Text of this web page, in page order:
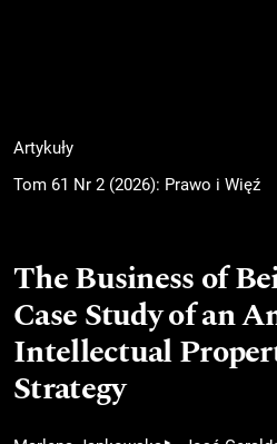
Artykuły
Tom 61 Nr 2 (2026): Prawo i Więź
The Business of
Case Study of an
Intellectual
Strategy